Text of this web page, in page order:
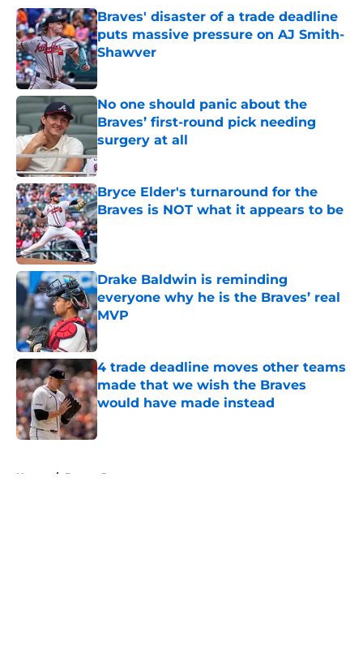
Braves' disaster of a trade deadline
puts massive pressure on AJ Smith-
Shawver
Published by on Invalid Date
No one should panic about the
Braves’ first-round pick needing
surgery at all
Published by on Invalid Date
Bryce Elder's turnaround for the
Braves is NOT what it appears to be
Published by on Invalid Date
Drake Baldwin is reminding
everyone why he is the Braves’ real
MVP
Published by on Invalid Date
4 trade deadline moves other teams
made that we wish the Braves
would have made instead
Published by on Invalid Date
Home / Braves Roster